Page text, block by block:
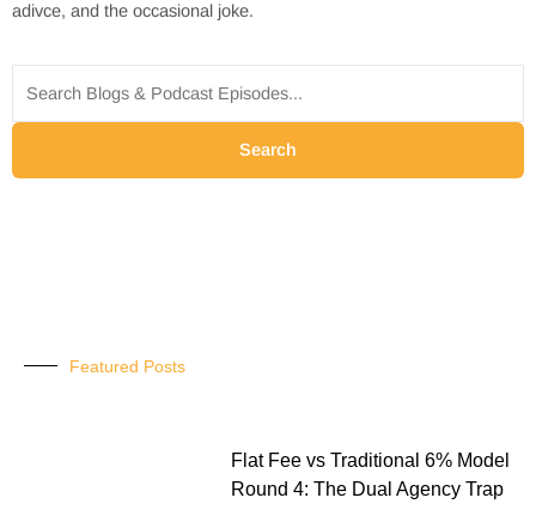
adivce, and the occasional joke.
Search
for:
Search
Featured Posts
Flat Fee vs Traditional 6% Model
Round 4: The Dual Agency Trap